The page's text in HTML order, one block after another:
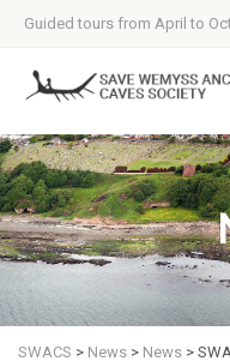
Guided tours from April to
SWACS > News > News >